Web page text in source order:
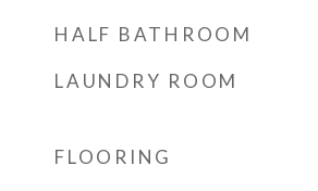
HALF BATHROOM
LAUNDRY ROOM
FLOORING